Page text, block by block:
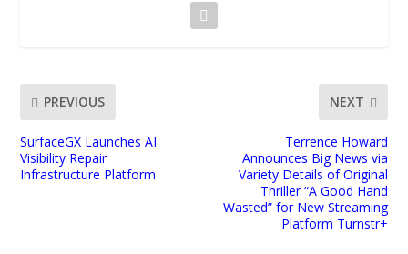
PREVIOUS
SurfaceGX Launches AI
Visibility Repair
Infrastructure Platform
NEXT
Terrence Howard
Announces Big News via
Variety Details of Original
Thriller “A Good Hand
Wasted” for New Streaming
Platform Turnstr+